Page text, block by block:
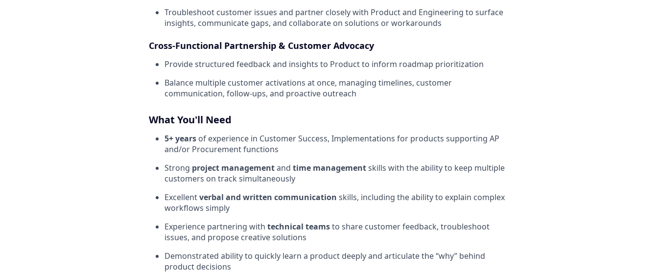
Troubleshoot customer issues and partner closely with Product and Engineering to surface
insights, communicate gaps, and collaborate on solutions or workarounds
Cross-Functional Partnership & Customer Advocacy
Provide structured feedback and insights to Product to inform roadmap prioritization
Balance multiple customer activations at once, managing timelines, customer
communication, follow-ups, and proactive outreach
What You'll Need
5+ years of experience in Customer Success, Implementations for products supporting AP
and/or Procurement functions
Strong project managementand time managementskills with the ability to keep multiple
customers on track simultaneously
Excellentverbal and written communication skills, including the ability to explain complex
workflows simply
Experience partnering with technical teamsto share customer feedback, troubleshoot
issues, and propose creative solutions
Demonstrated ability to quickly learn a product deeply and articulate the “why” behind
product decisions